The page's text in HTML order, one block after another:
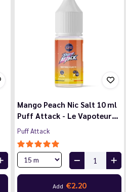
Mango Peach Nic Salt 10 ml
Puff Attack - Le Vapoteur…
Puff Attack
Add €2.20